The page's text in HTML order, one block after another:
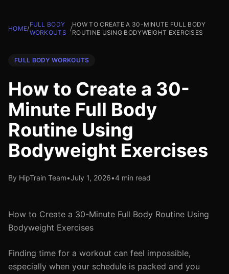
HOME/
FULL BODY
WORKOUTS
/
HOW TO CREATE A 30-MINUTE FULL BODY
ROUTINE USING BODYWEIGHT EXERCISES
FULL BODY WORKOUTS
How to Create a 30-
Minute Full Body
Routine Using
Bodyweight Exercises
By HipTrain Team•July 1, 2026•4 min read
How to Create a 30-Minute Full Body Routine Using
Bodyweight Exercises
Finding time for a workout can feel impossible,
especially when your schedule is packed and you